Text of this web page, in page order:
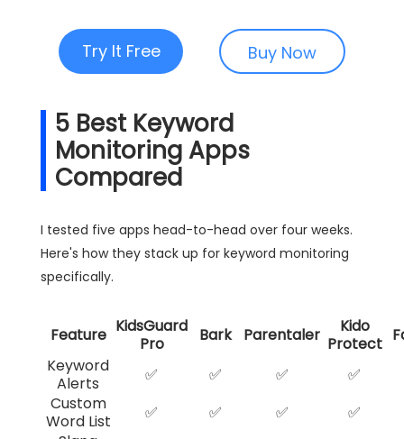
Try It Free Buy Now
5 Best Keyword
Monitoring Apps
Compared
I tested five apps head-to-head over four weeks.
Here's how they stack up for keyword monitoring
specifically.
Feature KidsGuard
Pro
Bark Parentaler
Kido
Protect
Keyword
Alerts
✅ ✅ ✅
✅
Custom
Word List
✅ ✅ ✅
✅